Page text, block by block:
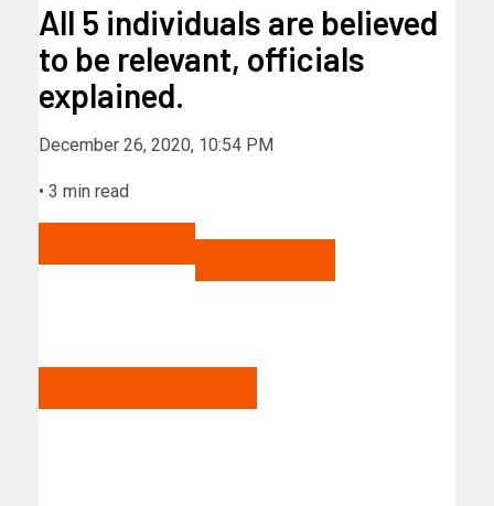
All 5 individuals are believed
to be relevant, officials
explained.
December 26, 2020, 10:54 PM
• 3 min read
Share to Facebook Share to Twitter